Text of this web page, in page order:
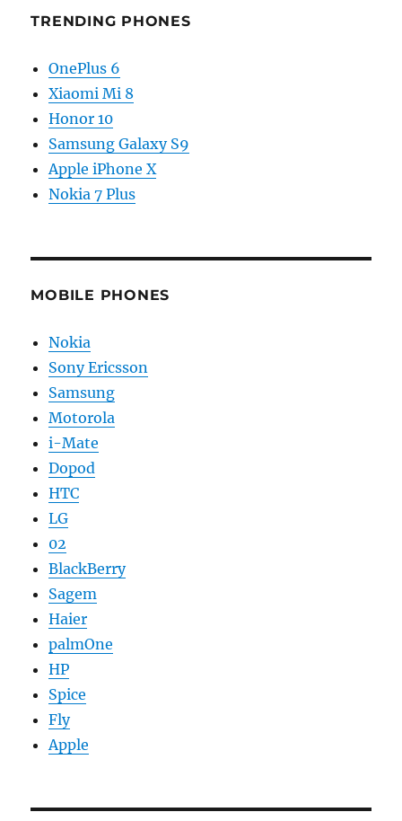
TRENDING PHONES
OnePlus 6
Xiaomi Mi 8
Honor 10
Samsung Galaxy S9
Apple iPhone X
Nokia 7 Plus
MOBILE PHONES
Nokia
Sony Ericsson
Samsung
Motorola
i-Mate
Dopod
HTC
LG
02
BlackBerry
Sagem
Haier
palmOne
HP
Spice
Fly
Apple